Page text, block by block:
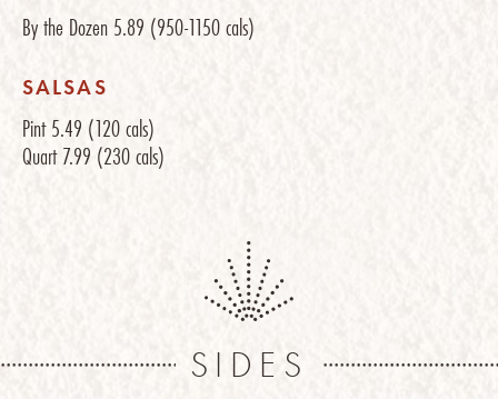
By the Dozen 5.89 (950-1150 cals)
SALSAS
Pint5.49 (120 cals)
Quart7.99 (230 cals)
SIDES